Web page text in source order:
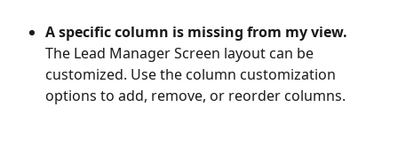
A specific column is missing from my view.
The Lead Manager Screen layout can be
customized. Use the column customization
options to add, remove, or reorder columns.